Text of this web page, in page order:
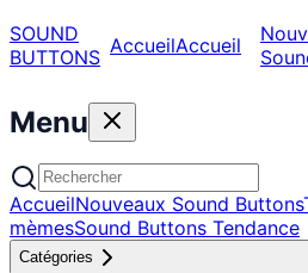
SOUND
BUTTONS AccueilAccueil
Menu
AccueilNouveaux Sound Buttons
mèmesSound Buttons Tendance
Catégories